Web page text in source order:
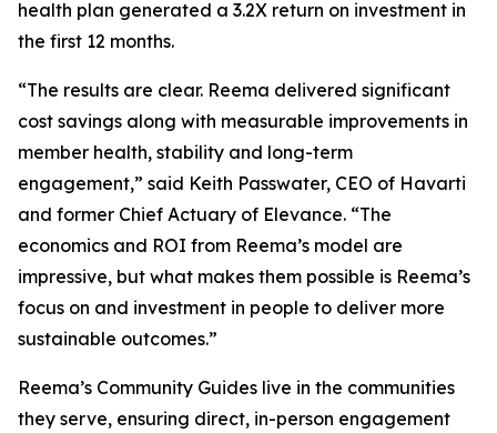
health plan generated a 3.2X return on investment in
the first 12 months.
“The results are clear. Reema delivered significant
cost savings along with measurable improvements in
member health, stability and long-term
engagement,” said Keith Passwater, CEO of Havarti
and former Chief Actuary of Elevance. “The
economics and ROI from Reema’s model are
impressive, but what makes them possible is Reema’s
focus on and investment in people to deliver more
sustainable outcomes.”
Reema’s Community Guides live in the communities
they serve, ensuring direct, in-person engagement